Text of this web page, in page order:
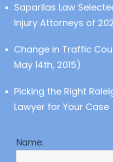
Saparilas Law
Injury Attorneys of
Change in Traffic
May 14th, 2015)
Picking the Right
Lawyer for Your Case
Name: